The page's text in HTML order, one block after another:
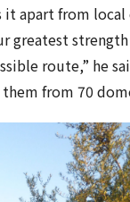
it apart from
greatest
route,” he
from 70